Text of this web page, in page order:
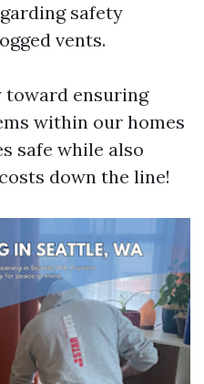
safety
vents.
toward ensuring
within our homes
safe while also
down the line!